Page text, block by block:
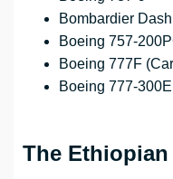
Bombardier
Boeing 757-
Boeing 777F
Boeing 777-
The